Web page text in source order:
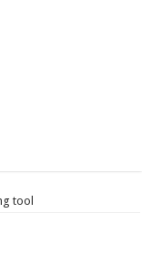
tool